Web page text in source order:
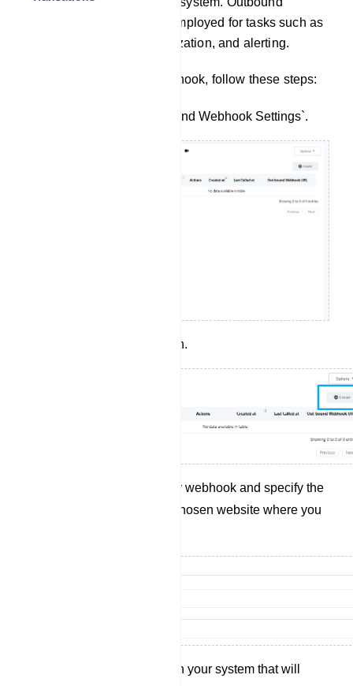
webhooks are commonly employed for tasks such as
automation, data synchronization, and alerting.
To set up an outbound webhook, follow these steps:
Navigate to the `Outbound Webhook Settings`.
Click the `Create` button.
Provide a name for your webhook and specify the
webhook URL of your chosen website where you
Select the actions within your system that will